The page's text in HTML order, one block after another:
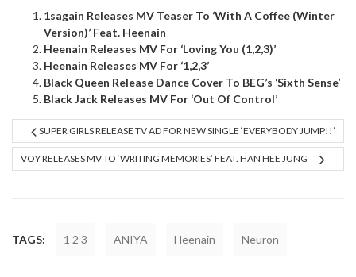
1sagain Releases MV Teaser To ‘With A Coffee (Winter
Version)’ Feat. Heenain
Heenain Releases MV For ‘Loving You (1,2,3)’
Heenain Releases MV For ‘1,2,3’
Black Queen Release Dance Cover To BEG’s ‘Sixth Sense’
Black Jack Releases MV For ‘Out Of Control’
SUPER GIRLS RELEASE TV AD FOR NEW SINGLE ‘EVERYBODY JUMP!!’
VOY RELEASES MV TO ‘WRITING MEMORIES’ FEAT. HAN HEE JUNG
TAGS: 1 2 3 ANIYA Heenain Neuron